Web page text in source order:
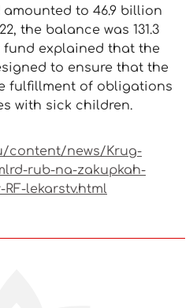
amounted to 46.9 billion
the balance was 131.3
fund explained that the
to ensure that the
fulfillment of obligations
with sick children.
content/news/Krug-
rub-na-zakupkah-
lekarstv.html